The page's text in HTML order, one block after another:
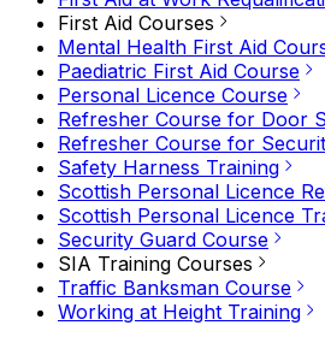
First Aid Courses
Mental Health First Aid
Paediatric First Aid Course
Personal Licence Course
Refresher Course for Door
Refresher Course for
Safety Harness Training
Scottish Personal Licence
Scottish Personal Licence
Security Guard Course
SIA Training Courses
Traffic Banksman Course
Working at Height Training